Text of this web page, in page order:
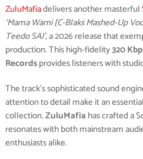
ZuluMafiadelivers another masterful
‘Mama Wami [C-Blaks Mashed-Up
Teedo SA)’, a 2026 release that
production. This high-fidelity320
Recordsprovides listeners with
The track’s sophisticated sound
attention to detail make it an
collection.ZuluMafia has crafted a
resonates with both mainstream
enthusiasts alike.